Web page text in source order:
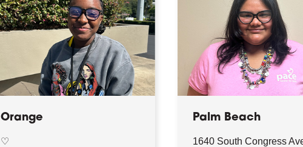
Orange
♡
Palm Beach
1640 South Congress